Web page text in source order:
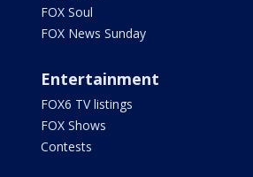
FOX Soul
FOX News Sunday
Entertainment
FOX6 TV listings
FOX Shows
Contests